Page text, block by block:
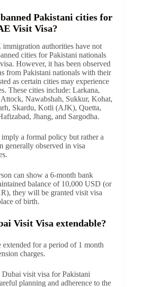
Pakistani cities for
Visit Visa?
authorities have not
cities for Pakistani nationals
However, it has been observed
from Pakistani nationals with their
as certain cities may experience
These cities include: Larkana,
Nawabshah, Sukkur, Kohat,
Skardu, Kotli (AJK), Quetta,
Jhang, and Sargodha.
a formal policy but rather a
generally observed in visa
can show a 6-month bank
balance of 10,000 USD (or
they will be granted visit visa
of birth.
Visit Visa extendable?
extended for a period of 1 month
charges.
visit visa for Pakistani
planning and adherence to the